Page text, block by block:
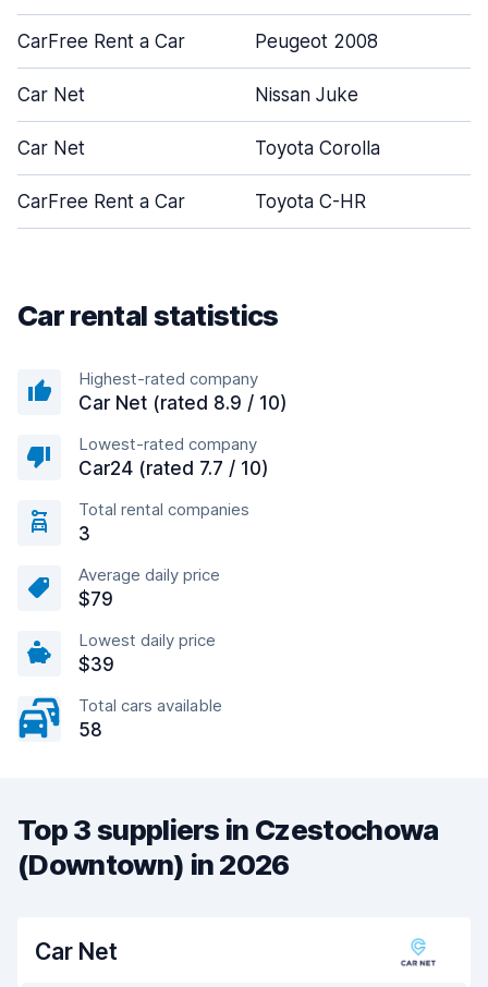
CarFree Rent a Car Peugeot 2008
Car Net Nissan Juke
Car Net Toyota Corolla
CarFree Rent a Car Toyota C-HR
Car rental statistics
Highest-rated company
Car Net (rated 8.9 / 10)
Lowest-rated company
Car24 (rated 7.7 / 10)
Total rental companies
3
Average daily price
$79
Lowest daily price
$39
Total cars available
58
Top 3 suppliers in Czestochowa
(Downtown) in 2026
Car Net